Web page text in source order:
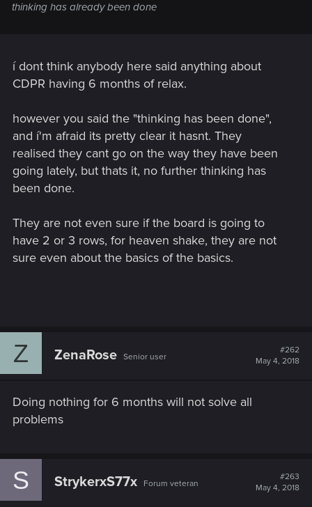
thinking has already been done
í dont think anybody here said anything about
CDPR having 6 months of relax.
however you said the "thinking has been done",
and í'm afraid its pretty clear it hasnt. They
realised they cant go on the way they have been
going lately, but thats it, no further thinking has
been done.
They are not even sure if the board is going to
have 2 or 3 rows, for heaven shake, they are not
sure even about the basics of the basics.
Z ZenaRose Senior user
#262
May 4, 2018
Doing nothing for 6 months will not solve all
problems
S StrykerxS77x Forum veteran
#263
May 4, 2018